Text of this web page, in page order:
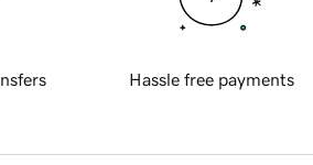
Hassle free payments